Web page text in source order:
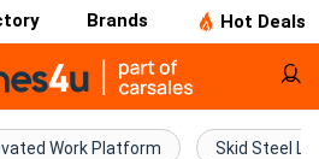
Brands Hot Deals
Work Platform Skid Steel